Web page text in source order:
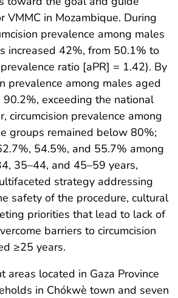
VMMC in Mozambique. During
prevalence among males
increased 42%, from 50.1% to
ratio [aPR] = 1.42). By
prevalence among males aged
exceeding the national
circumcision prevalence among
groups remained below 80%;
54.5%, and 55.7% among
35–44, and 45–59 years,
strategy addressing
safety of the procedure, cultural
priorities that lead to lack of
barriers to circumcision
≥25 years.
areas located in Gaza Province
in Chókwè town and seven